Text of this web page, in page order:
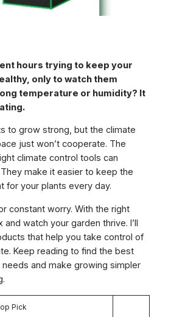
hours trying to keep your
only to watch them
temperature or humidity? It
to grow strong, but the climate
just won’t cooperate. The
climate control tools can
make it easier to keep the
for your plants every day.
constant worry. With the right
watch your garden thrive. I’ll
that help you take control of
Keep reading to find the best
and make growing simpler
Pick